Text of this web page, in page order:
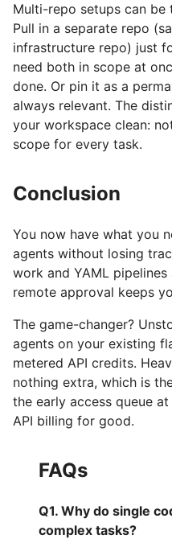
Multi-repo setups can be
Pull in a separate repo
infrastructure repo) just
need both in scope at
done. Or pin it as a
always relevant. The
your workspace clean:
scope for every task.
Conclusion
You now have what you
agents without losing
work and YAML
remote approval keeps
The game-changer?
agents on your existing
metered API credits.
nothing extra, which is
the early access queue at
API billing for good.
FAQs
Q1. Why do single
complex tasks?